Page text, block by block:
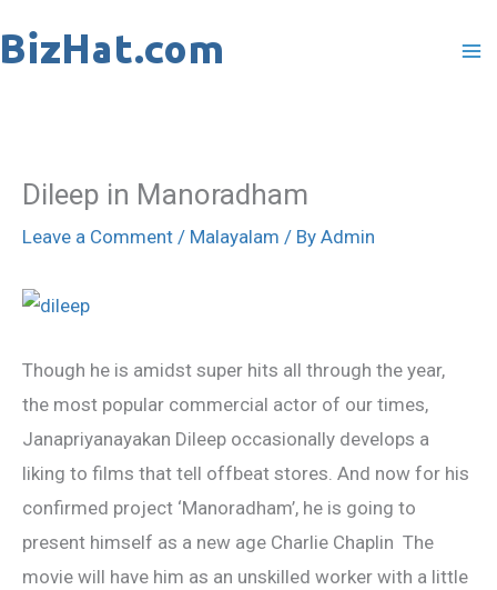
to
Dileep in Manoradham
Leave a Comment / Malayalam / By Admin
Though he is amidst super hits all through the year,
the most popular commercial actor of our times,
Janapriyanayakan Dileep occasionally develops a
liking to films that tell offbeat stores. And now for his
confirmed project ‘Manoradham’, he is going to
present himself as a new age Charlie Chaplin The
movie will have him as an unskilled worker with a little